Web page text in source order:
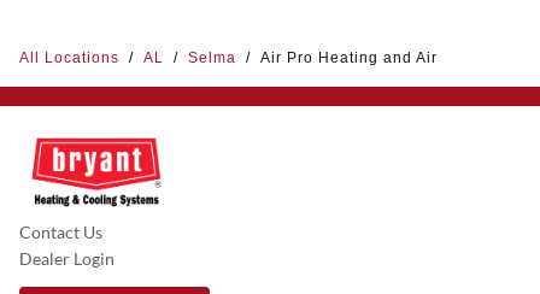
All Locations / AL / Selma / Air Pro Heating and Air
Contact Us
Dealer Login